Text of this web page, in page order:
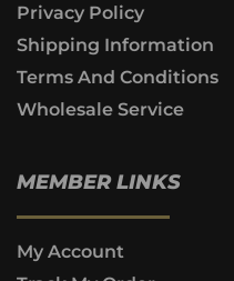
Privacy Policy
Shipping Information
Terms And Conditions
Wholesale Service
MEMBER LINKS
My Account